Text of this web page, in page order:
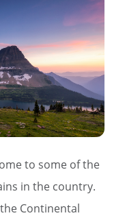
to some of the
in the country.
Continental